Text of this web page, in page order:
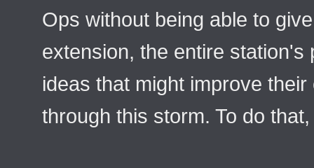
Ops without being able to
extension, the entire station's
ideas that might improve
through this storm. To do